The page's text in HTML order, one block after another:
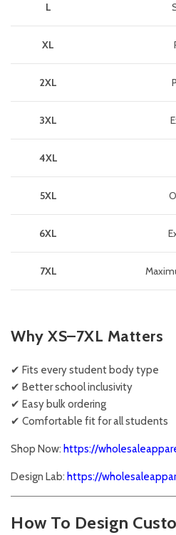
L
XL
2XL
3XL
4XL
5XL
6XL
7XL
Why XS–7XL Matters
✔ Fits every student body type
✔ Better school inclusivity
✔ Easy bulk ordering
✔ Comfortable fit for all students
Shop Now: https://
Design Lab: https://
How To Design